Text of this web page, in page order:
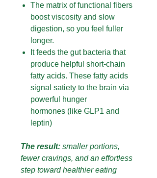
The matrix of functional fibers
boost viscosity and slow
digestion, so you feel fuller
longer.
It feeds the gut bacteria that
produce helpful short-chain
fatty acids. These fatty acids
signal satiety to the brain via
powerful hunger
hormones (like GLP1 and
leptin)
The result: smaller portions,
fewer cravings, and an effortless
step toward healthier eating